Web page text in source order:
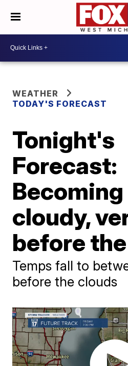
WEATHER
TODAY'S FORECAST
Tonight's
Forecast:
cloudy,
before
Temps fall to
before the clouds